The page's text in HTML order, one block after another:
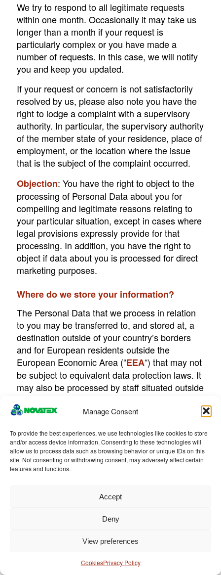
Manage Consent
To provide the best experiences, we use technologies like cookies to store
and/or access device information. Consenting to these technologies will
allow us to process data such as browsing behavior or unique IDs on this
site. Not consenting or withdrawing consent, may adversely affect certain
features and functions.
Accept
Deny
View preferences
CookiesPrivacy Policy
We try to respond to all legitimate requests
within one month. Occasionally it may take us
longer than a month if your request is
particularly complex or you have made a
number of requests. In this case, we will notify
you and keep you updated.
If your request or concern is not satisfactorily
resolved by us, please also note you have the
right to lodge a complaint with a supervisory
authority. In particular, the supervisory authority
of the member state of your residence, place of
employment, or the location where the issue
that is the subject of the complaint occurred.
Objection: You have the right to object to the
processing of Personal Data about you for
compelling and legitimate reasons relating to
your particular situation, except in cases where
legal provisions expressly provide for that
processing. In addition, you have the right to
object if data about you is processed for direct
marketing purposes.
Where do we store your information?
The Personal Data that we process in relation
to you may be transferred to, and stored at, a
destination outside of your country’s borders
and for European residents outside the
European Economic Area (“EEA“) that may not
be subject to equivalent data protection laws. It
may also be processed by staff situated outside
providing services to us.
Contact: Please contact
privacy@novatexitalia.itwith any questions
regarding this Privacy Policy or to access or
update your Personal Data.
change from time to time. We will not reduce
your explicit consent. We will post any Privacy